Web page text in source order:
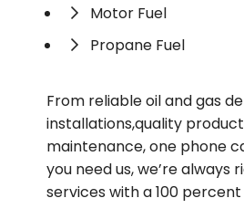
Motor Fuel
Propane Fuel
From reliable oil and gas
installations,quality
maintenance, one phone
you need us, we’re
services with a 100